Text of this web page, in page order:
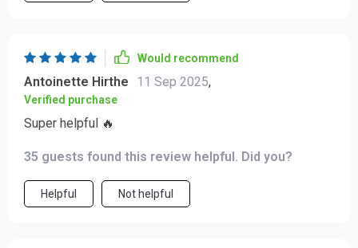
Would recommend
Antoinette Hirthe 11 Sep 2025,
Verified purchase
Super helpful 🔥
35 guests found this review helpful. Did you?
Helpful Not helpful